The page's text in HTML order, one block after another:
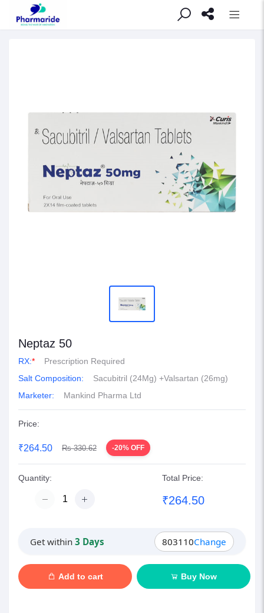
Neptaz 50
RX:*
Prescription Required
Salt Composition:
Sacubitril (24Mg) +Valsartan (26mg)
Marketer:
Mankind Pharma Ltd
Price:
₹264.50 Rs 330.62 -20% OFF
Quantity: Total Price:
₹264.50
Get within 3 Days 803110Change
Add to cart Buy Now